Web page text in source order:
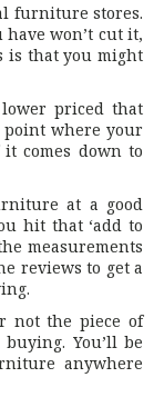
furniture stores.
won’t cut it,
is that you might
priced that
point where your
comes down to
at a good
hit that ‘add to
measurements
reviews to get a
not the piece of
You’ll be
anywhere